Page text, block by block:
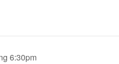
6:30pm